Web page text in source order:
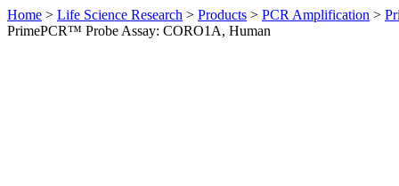
Home > Life Science Research > Products > PCR Amplification >
PrimePCR™ Probe Assay: CORO1A, Human